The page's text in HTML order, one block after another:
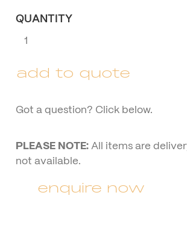
QUANTITY
Sienna
quantity
add to quote
Got a question? Click below.
PLEASE NOTE:All items are
not available.
enquire now